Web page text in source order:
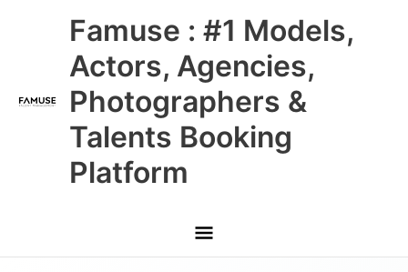
Famuse : #1 Models,
Actors, Agencies,
Photographers &
Talents Booking
Platform
Main
Menu